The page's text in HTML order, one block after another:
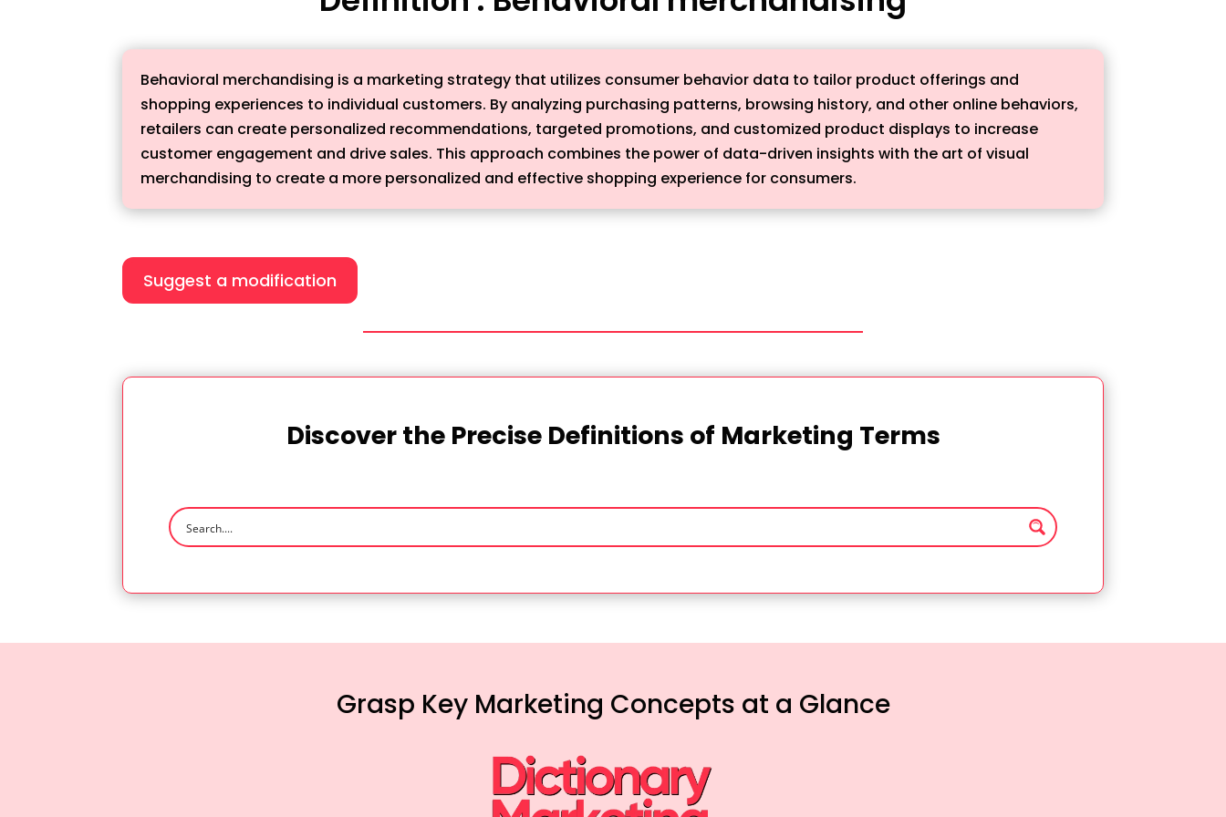
Behavioral merchandising is a marketing strategy that utilizes consumer behavior data to tailor product offerings and
shopping experiences to individual customers. By analyzing purchasing patterns, browsing history, and other online behaviors,
retailers can create personalized recommendations, targeted promotions, and customized product displays to increase
customer engagement and drive sales. This approach combines the power of data-driven insights with the art of visual
merchandising to create a more personalized and effective shopping experience for consumers.
Suggest a modification
Discover the Precise Definitions of Marketing Terms
Grasp Key Marketing Concepts at a Glance